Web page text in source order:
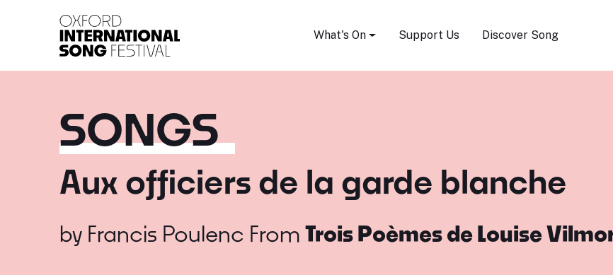
What's On Support Us Discover Song
SONGS
Aux officiers de la garde blanche
by Francis Poulenc From Trois Poèmes de Louise